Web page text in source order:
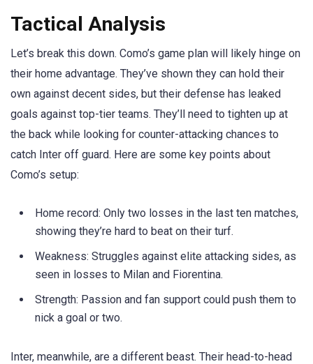
Tactical Analysis
Let’s break this down. Como’s game plan will likely hinge on
their home advantage. They’ve shown they can hold their
own against decent sides, but their defense has leaked
goals against top-tier teams. They’ll need to tighten up at
the back while looking for counter-attacking chances to
catch Inter off guard. Here are some key points about
Como’s setup:
Home record: Only two losses in the last ten matches,
showing they’re hard to beat on their turf.
Weakness: Struggles against elite attacking sides, as
seen in losses to Milan and Fiorentina.
Strength: Passion and fan support could push them to
nick a goal or two.
Inter, meanwhile, are a different beast. Their head-to-head